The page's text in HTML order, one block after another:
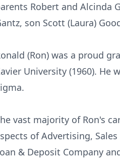
Robert and Alcinda
son Scott (Laura)
(Ron) was a proud
University (1960). He
vast majority of Ron's
of Advertising,
& Deposit Company